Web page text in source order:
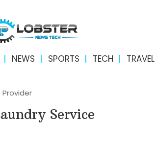
NEWS SPORTS TECH TRAVEL
Service